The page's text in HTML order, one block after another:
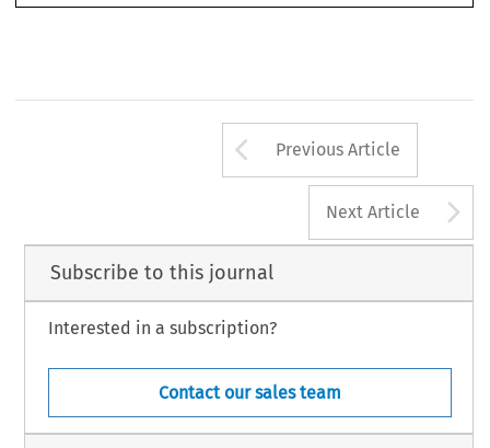
Arrow button
Previous Article
Next Article
Subscribe to this journal
Interested in a subscription?
Contact our sales team